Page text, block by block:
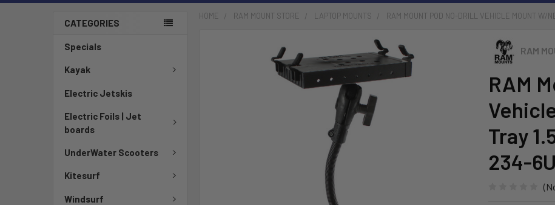
CATEGORIES
Specials
Kayak
Electric Jetskis
Electric Foils | Jet
boards
UnderWater Scooters
Kitesurf
Windsurf
HOME RAM MOUNT STORE LAPTOP MOUNTS RAM MOUNT POD NO-DRILL VEHICLE MOUNT
RAM
RAM
Tray
234-